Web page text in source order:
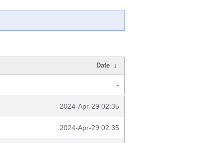
Date ↓
-
2024-Apr-29 02:35
2024-Apr-29 02:35